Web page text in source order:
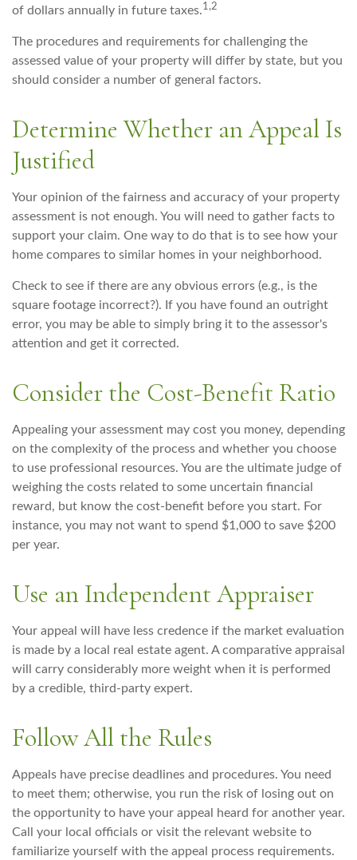
of dollars annually in future taxes.1,2
The procedures and requirements for challenging the
assessed value of your property will differ by state, but you
should consider a number of general factors.
Determine Whether an Appeal Is
Justified
Your opinion of the fairness and accuracy of your property
assessment is not enough. You will need to gather facts to
support your claim. One way to do that is to see how your
home compares to similar homes in your neighborhood.
Check to see if there are any obvious errors (e.g., is the
square footage incorrect?). If you have found an outright
error, you may be able to simply bring it to the assessor's
attention and get it corrected.
Consider the Cost-Benefit Ratio
Appealing your assessment may cost you money, depending
on the complexity of the process and whether you choose
to use professional resources. You are the ultimate judge of
weighing the costs related to some uncertain financial
reward, but know the cost-benefit before you start. For
instance, you may not want to spend $1,000 to save $200
per year.
Use an Independent Appraiser
Your appeal will have less credence if the market evaluation
is made by a local real estate agent. A comparative appraisal
will carry considerably more weight when it is performed
by a credible, third-party expert.
Follow All the Rules
Appeals have precise deadlines and procedures. You need
to meet them; otherwise, you run the risk of losing out on
the opportunity to have your appeal heard for another year.
Call your local officials or visit the relevant website to
familiarize yourself with the appeal process requirements.